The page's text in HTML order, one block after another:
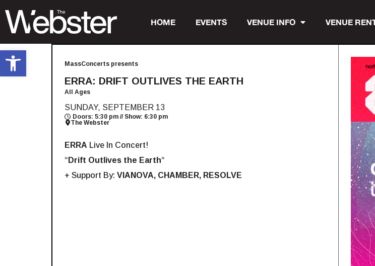
Open toolbar
HOME EVENTS VENUE INFO VENUE
MassConcerts presents
ERRA: DRIFT OUTLIVES THE EARTH
All Ages
SUNDAY, SEPTEMBER 13
Doors: 5:30 pm // Show: 6:30 pm
The Webster
ERRA Live In Concert!
“ Drift Outlives the Earth“
+ Support By: VIANOVA, CHAMBER, RESOLVE